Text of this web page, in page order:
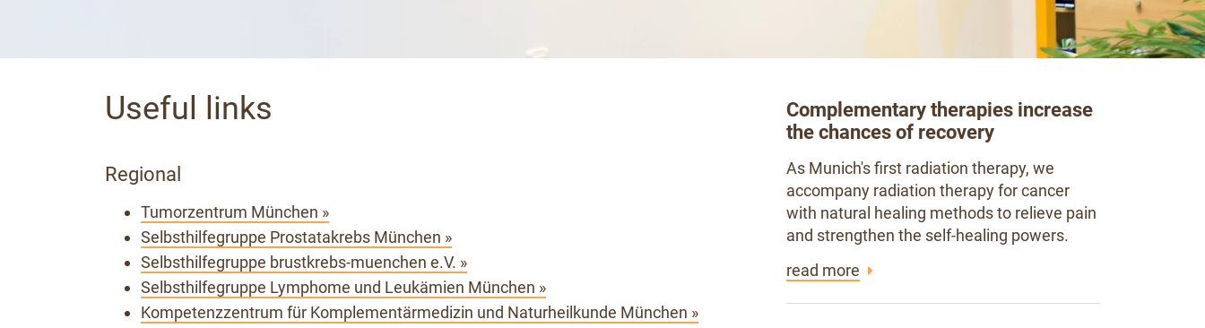
Useful links
Regional
Tumorzentrum München »
Selbsthilfegruppe Prostatakrebs München »
Selbsthilfegruppe brustkrebs-muenchen e.V. »
Selbsthilfegruppe Lymphome und Leukämien München »
Kompetenzzentrum für Komplementärmedizin und Naturheilkunde München »
Complementary therapies increase
the chances of recovery
As Munich's first radiation therapy, we
accompany radiation therapy for cancer
with natural healing methods to relieve pain
and strengthen the self-healing powers.
read more